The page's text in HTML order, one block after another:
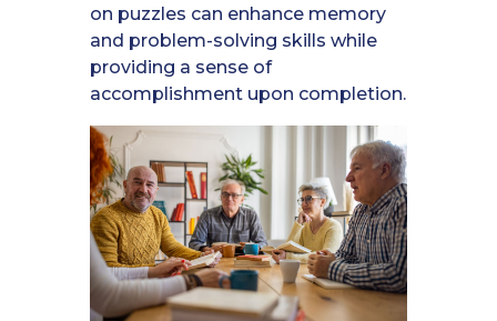
on puzzles can enhance memory
and problem-solving skills while
providing a sense of
accomplishment upon completion.